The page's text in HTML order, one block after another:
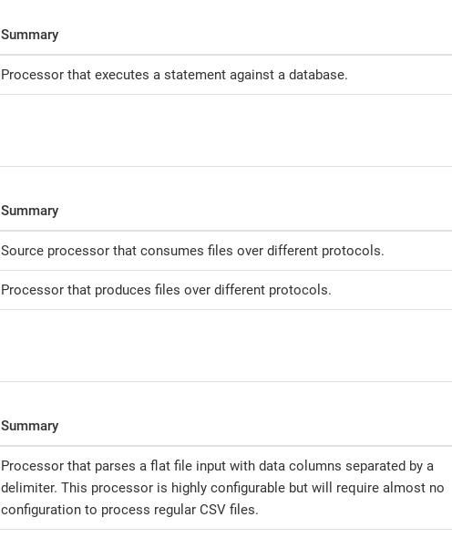
Summary
Processor that executes a statement against a database.
Summary
Source processor that consumes files over different protocols.
Processor that produces files over different protocols.
Summary
Processor that parses a flat file input with data columns separated by a
delimiter. This processor is highly configurable but will require almost no
configuration to process regular CSV files.